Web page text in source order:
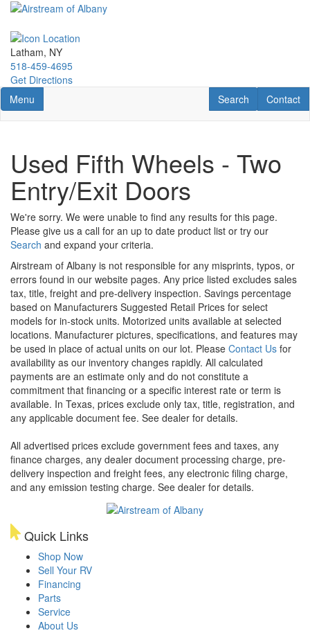
Skip
main
content
Latham, NY
518-459-4695
Get Directions
Toggle navigation
Menu Contact
Contact
RV Search
Search
Used Fifth Wheels - Two
Entry/Exit Doors
We're sorry. We were unable to find any results for this page.
Please give us a call for an up to date product list or try our
Search and expand your criteria.
Airstream of Albany is not responsible for any misprints, typos, or
errors found in our website pages. Any price listed excludes sales
tax, title, freight and pre-delivery inspection. Savings percentage
based on Manufacturers Suggested Retail Prices for select
models for in-stock units. Motorized units available at selected
locations. Manufacturer pictures, specifications, and features may
be used in place of actual units on our lot. Please Contact Us for
availability as our inventory changes rapidly. All calculated
payments are an estimate only and do not constitute a
commitment that financing or a specific interest rate or term is
available. In Texas, prices exclude only tax, title, registration, and
any applicable document fee. See dealer for details.
All advertised prices exclude government fees and taxes, any
finance charges, any dealer document processing charge, pre-
delivery inspection and freight fees, any electronic filing charge,
and any emission testing charge. See dealer for details.
Quick Links
Shop Now
Sell Your RV
Financing
Parts
Service
About Us